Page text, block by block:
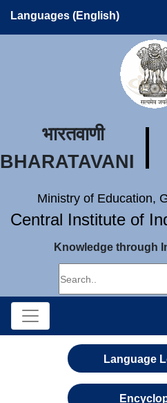
Languages (English)
भारतवाणी
BHARATAVANI
Ministry of Education,
Central Institute of
Knowledge through
Language